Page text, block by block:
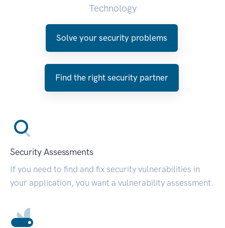
Technology
Solve your security problems
Find the right security partner
Security Assessments
If you need to find and fix security vulnerabilities in
your application, you want a vulnerability assessment.